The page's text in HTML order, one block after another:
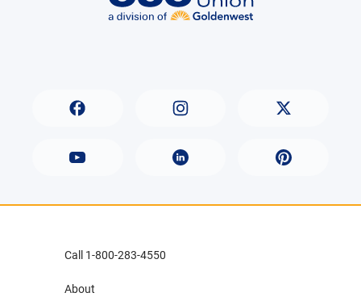
Call 1-800-283-4550
About